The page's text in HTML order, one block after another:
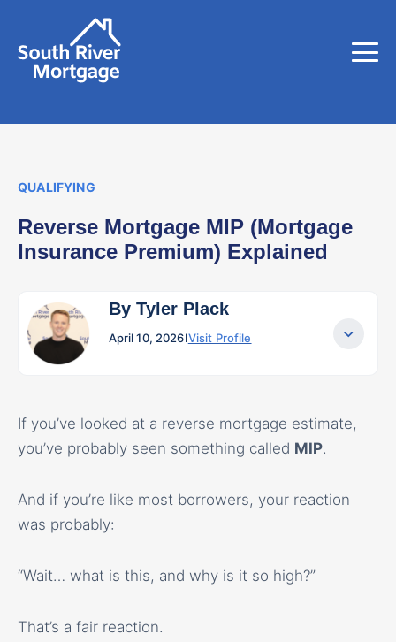
QUALIFYING
Reverse Mortgage MIP (Mortgage
Insurance Premium) Explained
By Tyler Plack
April 10, 2026IVisit Profile
If you’ve looked at a reverse mortgage estimate,
you’ve probably seen something called MIP.
And if you’re like most borrowers, your reaction
was probably:
“Wait… what is this, and why is it so high?”
That’s a fair reaction.